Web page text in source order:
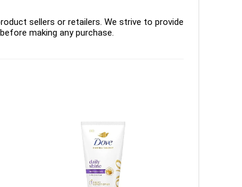
sellers or retailers. We strive to provide
making any purchase.